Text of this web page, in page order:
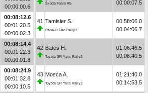
00:00:00.6
00:08:12.6
00:01:20.5
00:00:02.3
00:08:14.4
00:01:22.3
00:00:01.8
00:08:24.9
00:01:32.8
00:00:10.5
Škoda Fabia R5
00:00:07.5
41 Tamisier S.
Renault Clio Rally3
00:58:06.0
00:04:06.7
42 Bates H.
Toyota GR Yaris Rally2
01:06:46.5
00:08:40.5
43 Mosca A.
Toyota GR Yaris Rally2
01:21:40.0
00:14:53.5